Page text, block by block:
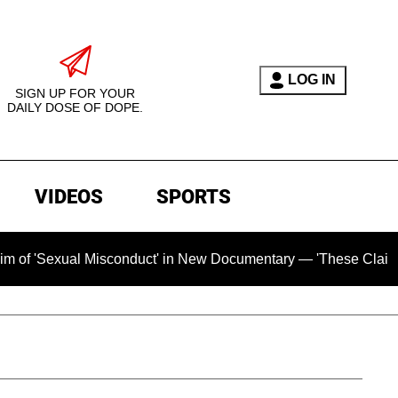
SIGN UP FOR YOUR
DAILY DOSE OF DOPE.
LOG IN
VIDEOS SPORTS
Misconduct' in New Documentary — 'These Claims are